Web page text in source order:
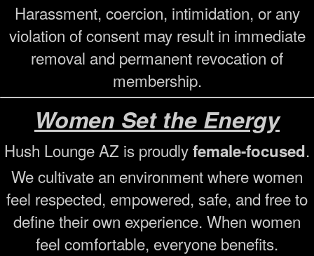
Harassment, coercion, intimidation, or any
violation of consent may result in immediate
removal and permanent revocation of
membership.
Women Set the Energy
Hush Lounge AZ is proudlyfemale-focused.
We cultivate an environment where women
feel respected, empowered, safe, and free to
define their own experience. When women
feel comfortable, everyone benefits.